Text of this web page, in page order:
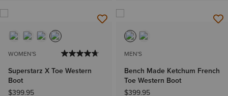
WOMEN'S
Superstarz X Toe Western
Boot
$399.95
MEN'S
Bench Made Ketchum French
Toe Western Boot
$399.95